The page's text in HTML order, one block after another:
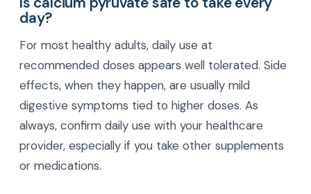
day?
For most healthy adults, daily use at
recommended doses appears well tolerated. Side
effects, when they happen, are usually mild
digestive symptoms tied to higher doses. As
always, confirm daily use with your healthcare
provider, especially if you take other supplements
or medications.